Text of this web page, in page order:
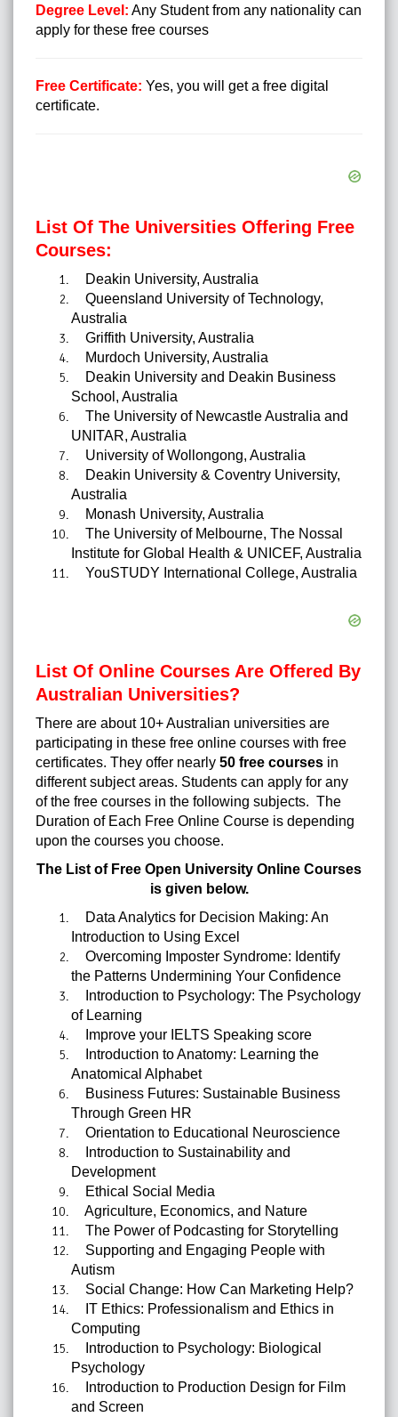
Degree Level: Any Student from any nationality can
apply for these free courses
Free Certificate: Yes, you will get a free digital
certificate.
List Of The Universities Offering Free
Courses:
Deakin University, Australia
Queensland University of Technology,
Australia
Griffith University, Australia
Murdoch University, Australia
Deakin University and Deakin Business
School, Australia
The University of Newcastle Australia and
UNITAR, Australia
University of Wollongong, Australia
Deakin University & Coventry University,
Australia
Monash University, Australia
The University of Melbourne, The Nossal
Institute for Global Health & UNICEF, Australia
YouSTUDY International College, Australia
List Of Online Courses Are Offered By
Australian Universities?
There are about 10+ Australian universities are
participating in these free online courses with free
certificates. They offer nearly 50 free courses in
different subject areas. Students can apply for any
of the free courses in the following subjects. The
Duration of Each Free Online Course is depending
upon the courses you choose.
The List of Free Open University Online Courses
is given below.
Data Analytics for Decision Making: An
Introduction to Using Excel
Overcoming Imposter Syndrome: Identify
the Patterns Undermining Your Confidence
Introduction to Psychology: The Psychology
of Learning
Improve your IELTS Speaking score
Introduction to Anatomy: Learning the
Anatomical Alphabet
Business Futures: Sustainable Business
Through Green HR
Orientation to Educational Neuroscience
Introduction to Sustainability and
Development
Ethical Social Media
Agriculture, Economics, and Nature
The Power of Podcasting for Storytelling
Supporting and Engaging People with
Autism
Social Change: How Can Marketing Help?
IT Ethics: Professionalism and Ethics in
Computing
Introduction to Psychology: Biological
Psychology
Introduction to Production Design for Film
and Screen